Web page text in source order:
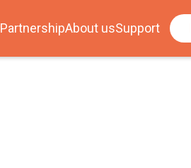
PartnershipAbout usSupport